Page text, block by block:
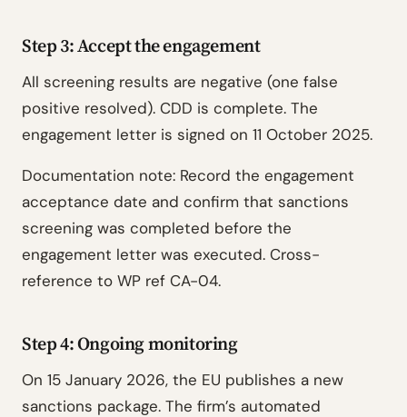
Step 3: Accept the engagement
All screening results are negative (one false
positive resolved). CDD is complete. The
engagement letter is signed on 11 October 2025.
Documentation note: Record the engagement
acceptance date and confirm that sanctions
screening was completed before the
engagement letter was executed. Cross-
reference to WP ref CA-04.
Step 4: Ongoing monitoring
On 15 January 2026, the EU publishes a new
sanctions package. The firm’s automated